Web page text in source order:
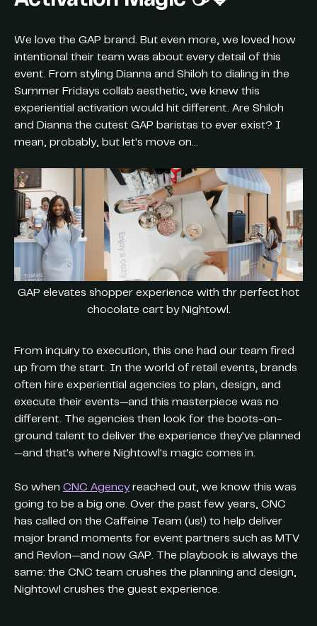
We love the GAP brand. But even more, we loved how
intentional their team was about every detail of this
event. From styling Dianna and Shiloh to dialing in the
Summer Fridays collab aesthetic, we knew this
experiential activation would hit different. Are Shiloh
and Dianna the cutest GAP baristas to ever exist? I
mean, probably, but let's move on...
GAP elevates shopper experience with thr perfect hot
chocolate cart by Nightowl.
From inquiry to execution, this one had our team fired
up from the start. In the world of retail events, brands
often hire experiential agencies to plan, design, and
execute their events—and this masterpiece was no
different. The agencies then look for the boots-on-
ground talent to deliver the experience they've planned
—and that's where Nightowl's magic comes in.
So when CNC Agencyreached out, we know this was
going to be a big one. Over the past few years, CNC
has called on the Caffeine Team (us!) to help deliver
major brand moments for event partners such as MTV
and Revlon—and now GAP. The playbook is always the
same: the CNC team crushes the planning and design,
Nightowl crushes the guest experience.